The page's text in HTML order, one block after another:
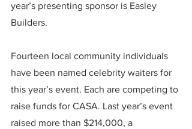
year’s presenting sponsor is Easley
Builders.
Fourteen local community individuals
have been named celebrity waiters for
this year’s event. Each are competing to
raise funds for CASA. Last year’s event
raised more than $214,000, a